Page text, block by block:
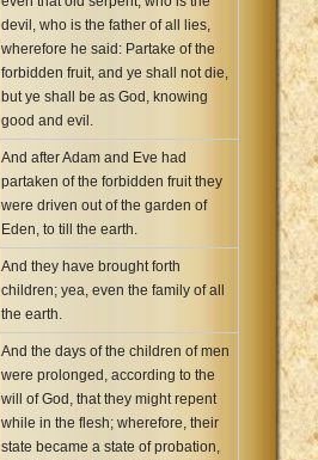
devil, who is the father of all lies,
wherefore he said: Partake of the
forbidden fruit, and ye shall not die,
but ye shall be as God, knowing
good and evil.
And after Adam and Eve had
partaken of the forbidden fruit they
were driven out of the garden of
Eden, to till the earth.
And they have brought forth
children; yea, even the family of all
the earth.
And the days of the children of men
were prolonged, according to the
will of God, that they might repent
while in the flesh; wherefore, their
state became a state of probation,